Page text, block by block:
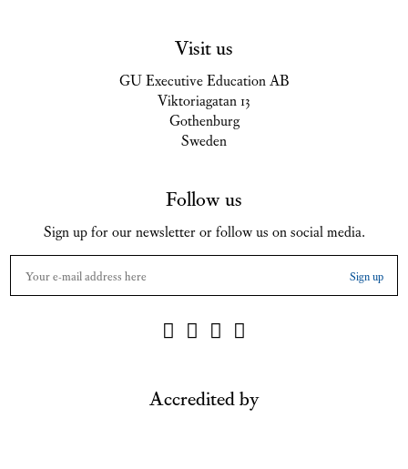
Visit us
GU Executive Education AB
Viktoriagatan 13
Gothenburg
Sweden
Follow us
Sign up for our newsletter or follow us on social media.
Accredited by